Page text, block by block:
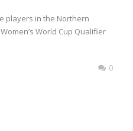
players in the Northern
World Cup Qualifier
0